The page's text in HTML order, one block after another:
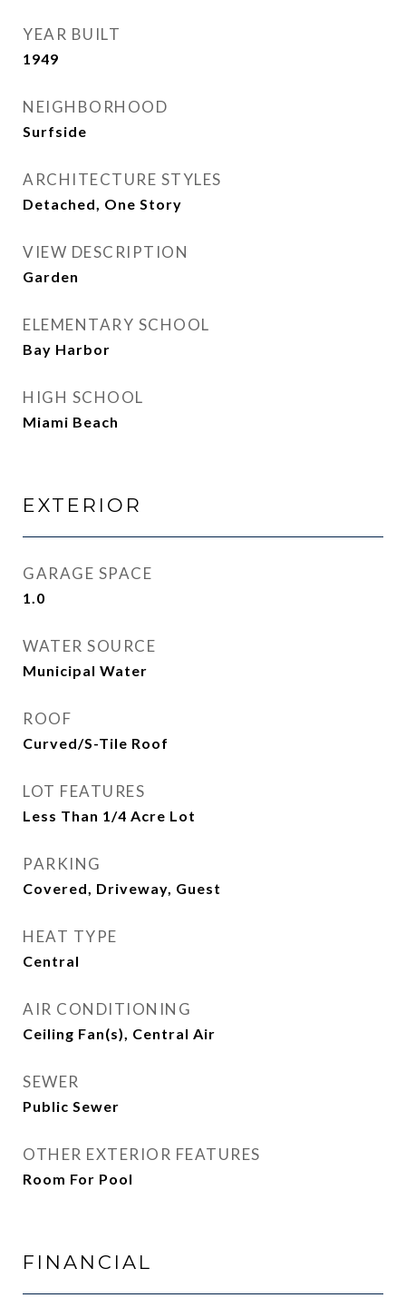
YEAR BUILT
1949
NEIGHBORHOOD
Surfside
ARCHITECTURE STYLES
Detached, One Story
VIEW DESCRIPTION
Garden
ELEMENTARY SCHOOL
Bay Harbor
HIGH SCHOOL
Miami Beach
EXTERIOR
GARAGE SPACE
1.0
WATER SOURCE
Municipal Water
ROOF
Curved/S-Tile Roof
LOT FEATURES
Less Than 1/4 Acre Lot
PARKING
Covered, Driveway, Guest
HEAT TYPE
Central
AIR CONDITIONING
Ceiling Fan(s), Central Air
SEWER
Public Sewer
OTHER EXTERIOR FEATURES
Room For Pool
FINANCIAL